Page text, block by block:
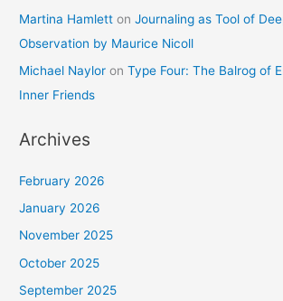
Martina Hamlett onJournaling as Tool of
Observation by Maurice Nicoll
Michael Naylor onType Four: The Balrog of
Inner Friends
Archives
February 2026
January 2026
November 2025
October 2025
September 2025